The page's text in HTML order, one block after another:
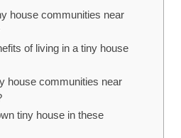
‌house communities near
of living ⁢in a ⁢tiny house
house communities⁣ near
tiny house in these‍